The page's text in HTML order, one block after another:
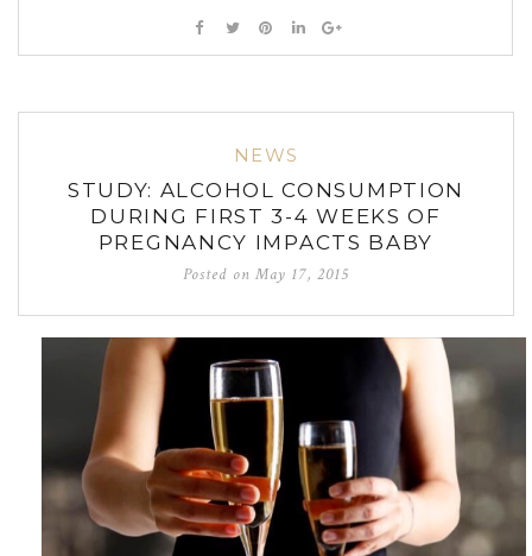
NEWS
STUDY: ALCOHOL CONSUMPTION
DURING FIRST 3-4 WEEKS OF
PREGNANCY IMPACTS BABY
Posted on May 17, 2015